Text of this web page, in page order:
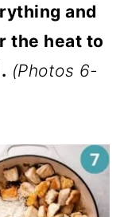
and
the heat to
(Photos 6-